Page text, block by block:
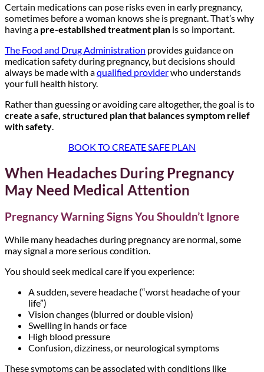
Certain medications can pose risks even in early pregnancy,
sometimes before a woman knows she is pregnant. That’s why
having a pre-established treatment plan is so important.
The Food and Drug Administration provides guidance on
medication safety during pregnancy, but decisions should
always be made with aqualified providerwho understands
your full health history.
Rather than guessing or avoiding care altogether, the goal is to
create a safe, structured plan that balances symptom relief
with safety.
BOOK TO CREATE SAFE PLAN
When Headaches During Pregnancy
May Need Medical Attention
Pregnancy Warning Signs You Shouldn’t Ignore
While many headaches during pregnancy are normal, some
may signal a more serious condition.
You should seek medical care if you experience:
A sudden, severe headache (“worst headache of your
life”)
Vision changes (blurred or double vision)
Swelling in hands or face
High blood pressure
Confusion, dizziness, or neurological symptoms
These symptoms can be associated with conditions like